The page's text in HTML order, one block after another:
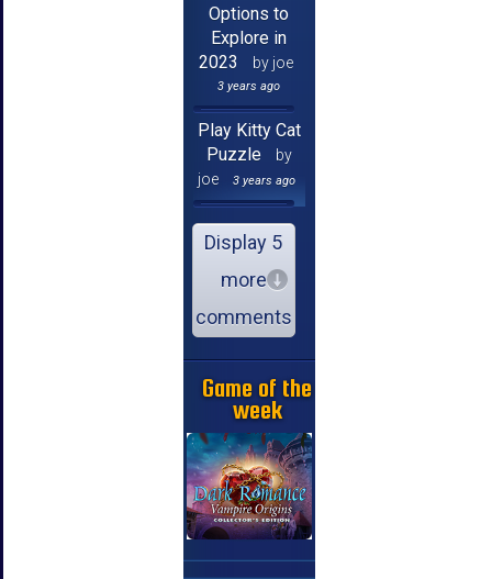
Options to
Explore in
2023
by joe
3 years ago
Play Kitty Cat
Puzzle
by
joe
3 years ago
Display 5
more
comments
Game of the
week